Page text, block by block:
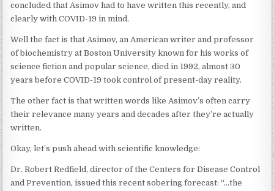
concluded that Asimov had to have written this recently, and
clearly with COVID-19 in mind.
Well the fact is that Asimov, an American writer and professor
of biochemistry at Boston University known for his works of
science fiction and popular science, died in 1992, almost 30
years before COVID-19 took control of present-day reality.
The other fact is that written words like Asimov’s often carry
their relevance many years and decades after they’re actually
written.
Okay, let’s push ahead with scientific knowledge:
Dr. Robert Redfield, director of the Centers for Disease Control
and Prevention, issued this recent sobering forecast: “…the